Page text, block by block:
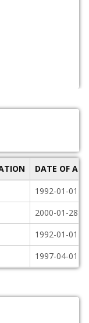
DATE OF
1992-01-01
2000-01-28
1992-01-01
1997-04-01